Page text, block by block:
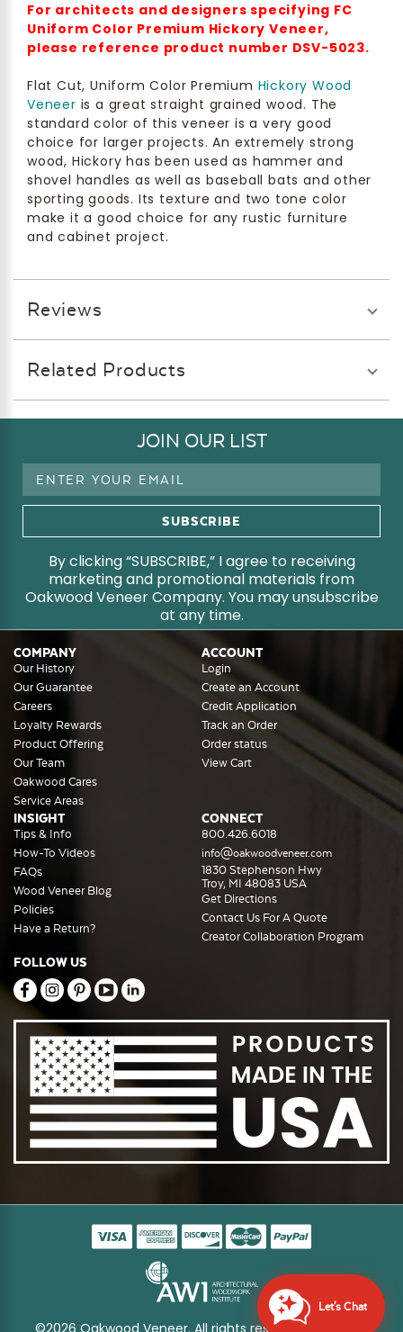
For architects and designers specifying FC
Uniform Color Premium Hickory Veneer,
please reference product number DSV-5023.
Flat Cut, Uniform Color Premium Hickory Wood
Veneer is a great straight grained wood. The
standard color of this veneer is a very good
choice for larger projects. An extremely strong
wood, Hickory has been used as hammer and
shovel handles as well as baseball bats and other
sporting goods. Its texture and two tone color
make it a good choice for any rustic furniture
and cabinet project.
Reviews
Related Products
JOIN OUR LIST
Email
By clicking “SUBSCRIBE,” I agree to receiving
marketing and promotional materials from
Oakwood Veneer Company. You may unsubscribe
at any time.
COMPANY
Our History
Our Guarantee
Careers
Loyalty Rewards
Product Offering
Our Team
Oakwood Cares
Service Areas
ACCOUNT
Login
Create an Account
Credit Application
Track an Order
Order status
View Cart
INSIGHT
Tips & Info
How-To Videos
FAQs
Wood Veneer Blog
Policies
Have a Return?
CONNECT
800.426.6018
info@oakwoodveneer.com
1830 Stephenson Hwy
Troy, MI 48083 USA
Get Directions
Contact Us For A Quote
Creator Collaboration Program
FOLLOW US
Let's Chat